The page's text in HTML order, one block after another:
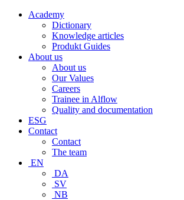
Academy
Dictionary
Knowledge articles
Produkt Guides
About us
About us
Our Values
Careers
Trainee in Alflow
Quality and documentation
ESG
Contact
Contact
The team
EN
DA
SV
NB